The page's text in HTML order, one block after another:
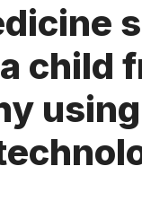
child